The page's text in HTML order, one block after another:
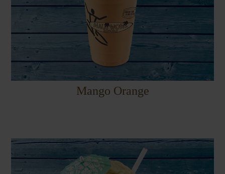
Mango Orange